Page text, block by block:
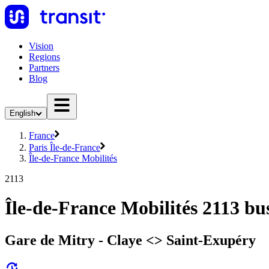
Vision
Regions
Partners
Blog
English
France
Paris Île-de-France
Île-de-France Mobilités
2113
Île-de-France Mobilités 2113
Gare de Mitry - Claye <> Saint-Exupéry